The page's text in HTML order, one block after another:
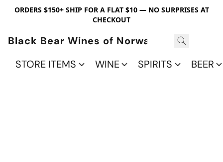
ORDERS $150+ SHIP FOR A FLAT $10 — NO SURPRISES AT
CHECKOUT
Black Bear Wines of Norwalk
STORE ITEMS
WINE SPIRITS BEER